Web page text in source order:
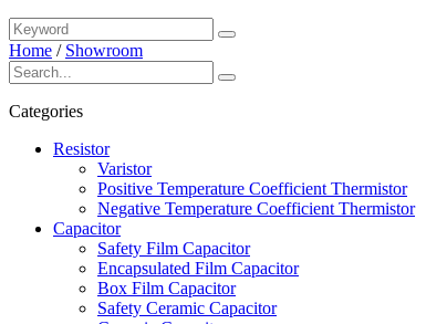
Home / Showroom
Categories
Resistor
Varistor
Positive Temperature Coefficient Thermistor
Negative Temperature Coefficient Thermistor
Capacitor
Safety Film Capacitor
Encapsulated Film Capacitor
Box Film Capacitor
Safety Ceramic Capacitor